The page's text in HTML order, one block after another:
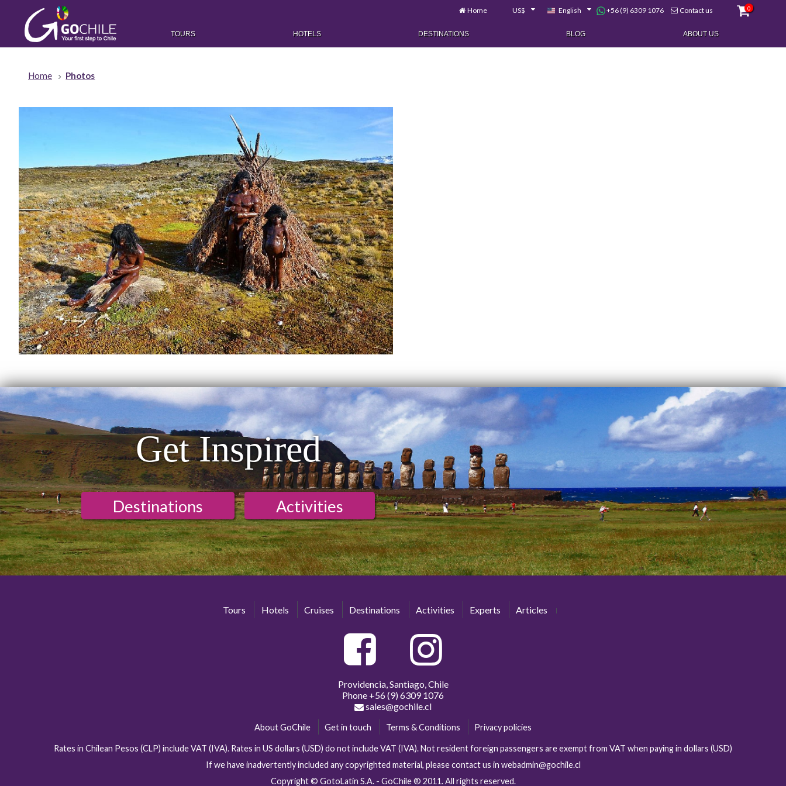
Home US$ English +56 (9) 6309 1076 Contact us 0
TOURS HOTELS DESTINATIONS BLOG ABOUT US
Home Photos
Get Inspired
Destinations Activities
Tours Hotels Cruises Destinations Activities Experts Articles
Providencia, Santiago, Chile
Phone +56 (9) 6309 1076
sales@gochile.cl
About GoChile Get in touch Terms & Conditions Privacy policies
Rates in Chilean Pesos (CLP) include VAT (IVA). Rates in US dollars (USD) do not include VAT (IVA). Not resident foreign passengers are exempt from VAT when paying in dollars (USD)
If we have inadvertently included any copyrighted material, please contact us in webadmin@gochile.cl
Copyright © GotoLatin S.A. - GoChile ® 2011. All rights reserved.